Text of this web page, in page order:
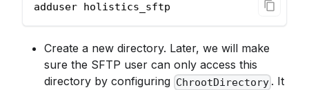
adduser holistics_sftp
Create a new directory. Later, we will make
sure the SFTP user can only access this
directory by configuring ChrootDirectory . It